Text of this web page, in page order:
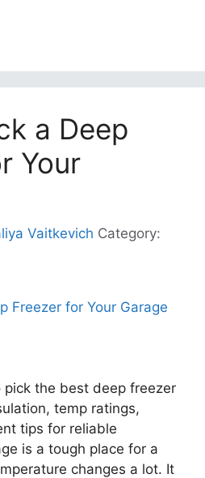
a Deep
Your
Vaitkevich Category:
pick the best deep freezer
temp ratings,
tips for reliable
is a tough place for a
changes a lot. It